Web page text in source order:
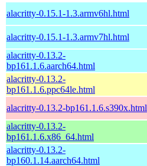
alacritty-0.15.1-1.3.armv6hl.html
alacritty-0.15.1-1.3.armv7hl.html
alacritty-0.13.2-
bp161.1.6.aarch64.html
alacritty-0.13.2-
bp161.1.6.ppc64le.html
alacritty-0.13.2-bp161.1.6.s390x.html
alacritty-0.13.2-
bp161.1.6.x86_64.html
alacritty-0.13.2-
bp160.1.14.aarch64.html